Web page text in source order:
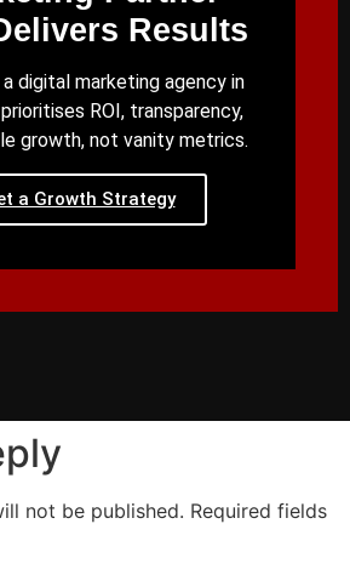
Results
digital marketing agency in
ROI, transparency,
growth, not vanity metrics.
a Growth Strategy
not be published. Required fields